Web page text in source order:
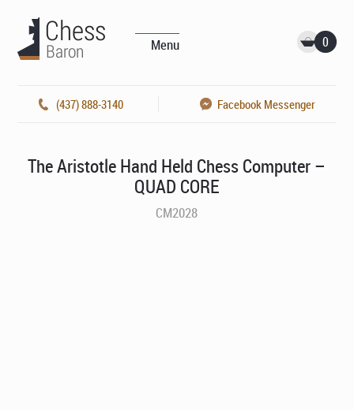
Menu 0
(437) 888-3140 Facebook Messenger
The Aristotle Hand Held Chess Computer –
QUAD CORE
CM2028